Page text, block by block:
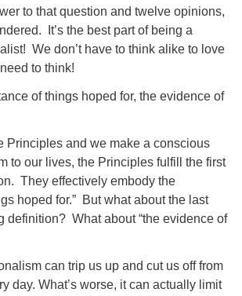
to that question and twelve opinions,
It’s the best part of being a
We don’t have to think alike to love
to think!
of things hoped for, the evidence of
Principles and we make a conscious
to our lives, the Principles fulfill the first
They effectively embody the
hoped for.” But what about the last
definition? What about “the evidence of
can trip us up and cut us off from
day. What’s worse, it can actually limit